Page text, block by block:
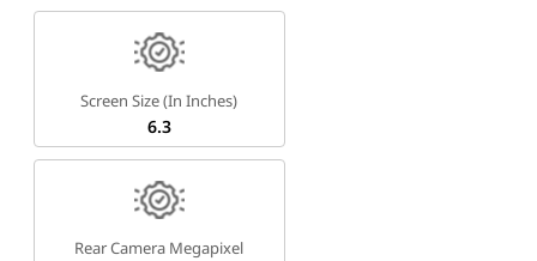
Screen Size (in Inches)
6.3
Rear Camera Megapixel